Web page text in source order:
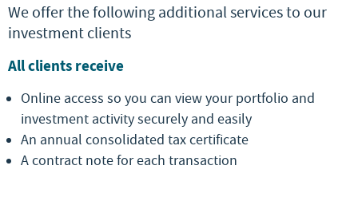
We offer the following additional services to our
investment clients
All clients receive
Online access so you can view your portfolio and
investment activity securely and easily
An annual consolidated tax certificate
A contract note for each transaction